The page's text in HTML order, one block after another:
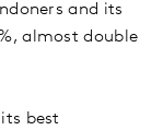
and its
almost double
best